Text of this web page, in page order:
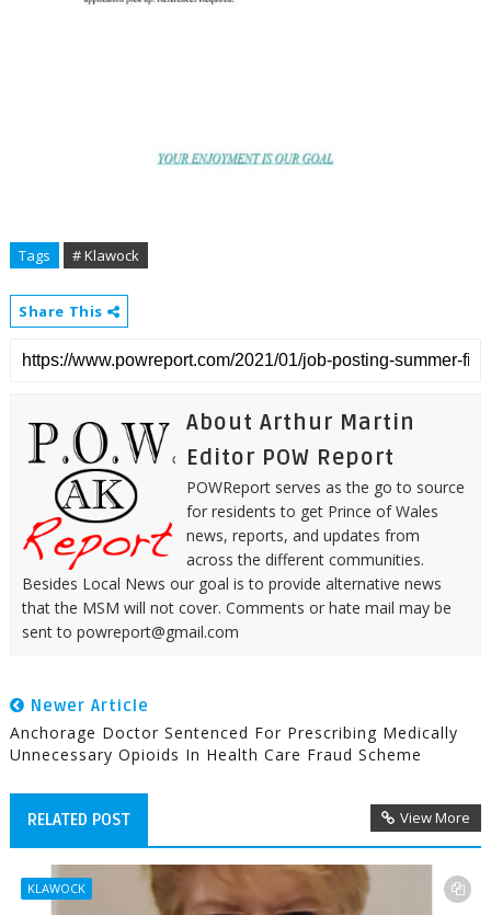
Tags # Klawock
Share This
About Arthur Martin
Editor POW Report
POWReport serves as the go to source
for residents to get Prince of Wales
news, reports, and updates from
across the different communities.
Besides Local News our goal is to provide alternative news
that the MSM will not cover. Comments or hate mail may be
sent to powreport@gmail.com
Newer Article
Anchorage Doctor Sentenced For Prescribing Medically
Unnecessary Opioids In Health Care Fraud Scheme
RELATED POST View More
KLAWOCK